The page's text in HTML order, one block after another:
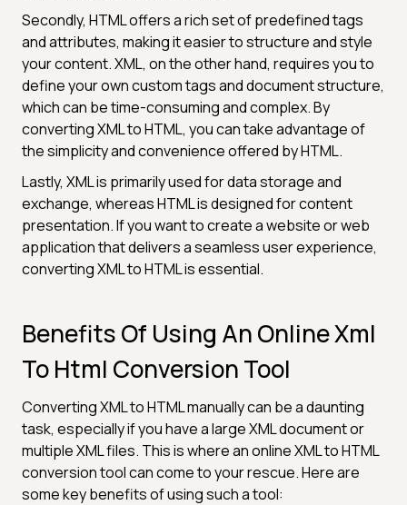
Secondly, HTML offers a rich set of predefined tags
and attributes, making it easier to structure and style
your content. XML, on the other hand, requires you to
define your own custom tags and document structure,
which can be time-consuming and complex. By
converting XML to HTML, you can take advantage of
the simplicity and convenience offered by HTML.
Lastly, XML is primarily used for data storage and
exchange, whereas HTML is designed for content
presentation. If you want to create a website or web
application that delivers a seamless user experience,
converting XML to HTML is essential.
Benefits Of Using An Online Xml
To Html Conversion Tool
Converting XML to HTML manually can be a daunting
task, especially if you have a large XML document or
multiple XML files. This is where an online XML to HTML
conversion tool can come to your rescue. Here are
some key benefits of using such a tool: